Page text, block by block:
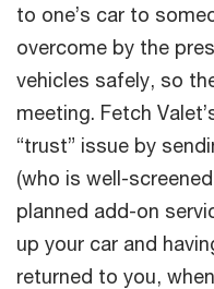
to one’s car to
overcome by the
vehicles safely, so
meeting. Fetch
“trust” issue by
(who is well-
planned add-on
up your car and
returned to you,